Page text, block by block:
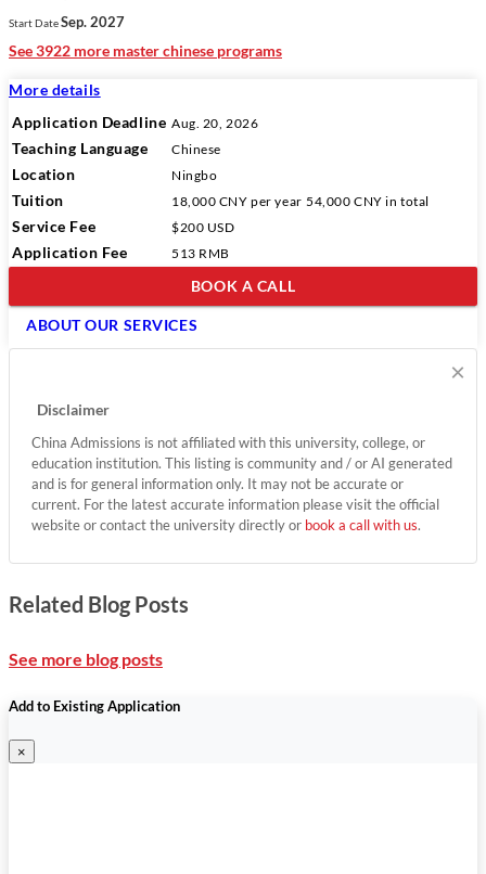
Start DateSep. 2027
See 3922 more master chinese programs
More details
Application Deadline Aug. 20, 2026
Teaching Language Chinese
Location Ningbo
Tuition 18,000 CNY per year 54,000 CNY in total
Service Fee $200 USD
Application Fee 513 RMB
BOOK A CALL
ABOUT OUR SERVICES
×
Disclaimer
China Admissions is not affiliated with this university, college, or
education institution. This listing is community and / or AI generated
and is for general information only. It may not be accurate or
current. For the latest accurate information please visit the official
website or contact the university directly or book a call with us.
Related Blog Posts
See more blog posts
Add to Existing Application
×